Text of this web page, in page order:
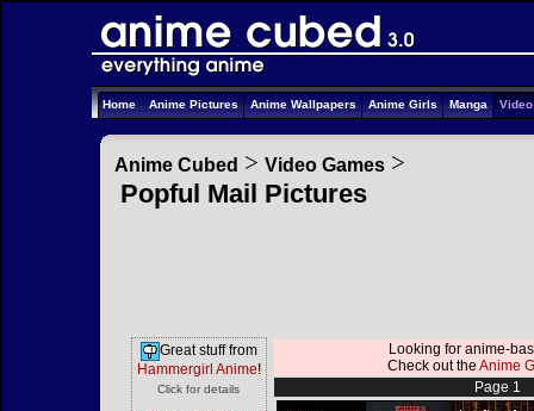
Home Anime Pictures Anime Wallpapers Anime Girls Manga
Anime Cubed > Video Games >
Popful Mail Pictures
Great stuff from
Hammergirl Anime!
Click for details
Looking for anime-
Check out theAnime
Page 1